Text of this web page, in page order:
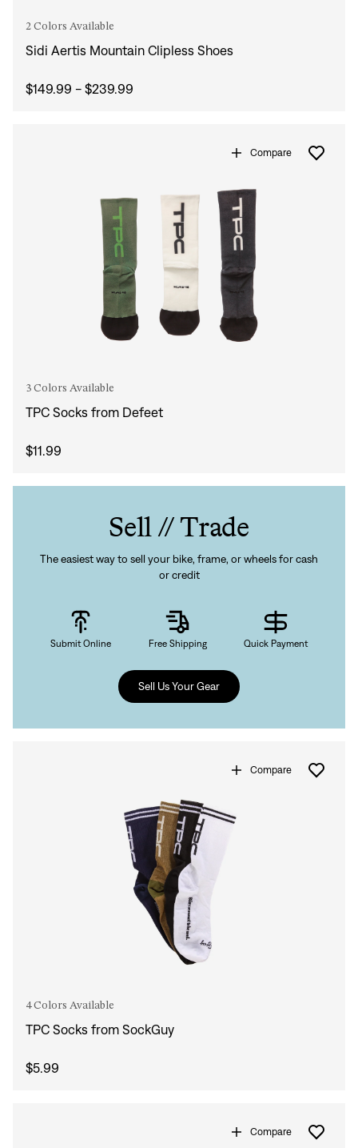
2 Colors Available
Sidi Aertis Mountain Clipless Shoes
$149.99 - $239.99
Compare
3 Colors Available
TPC Socks from Defeet
$11.99
Sell // Trade
The easiest way to sell your bike, frame, or wheels for cash
or credit
Submit Online Free Shipping Quick Payment
Sell Us Your Gear
Compare
4 Colors Available
TPC Socks from SockGuy
$5.99
Compare